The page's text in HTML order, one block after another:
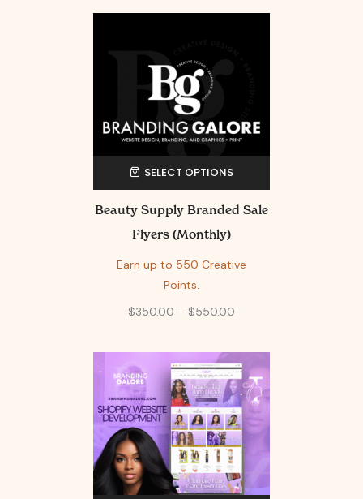
SELECT OPTIONS
Beauty Supply Branded Sale
Flyers (Monthly)
Earn up to 550 Creative
Points.
$350.00 – $550.00